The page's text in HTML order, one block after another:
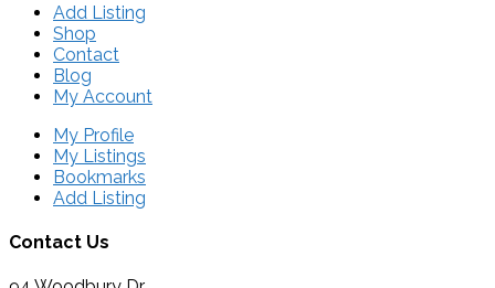
Add Listing
Shop
Contact
Blog
My Account
My Profile
My Listings
Bookmarks
Add Listing
Contact Us